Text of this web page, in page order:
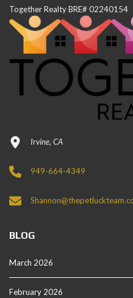
Together Realty BRE# 02240154
Irvine, CA
949-664-4349
BLOG
March 2026
February 2026